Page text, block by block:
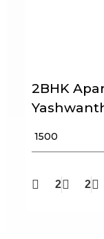
2BHK
₹ 1500
2 2